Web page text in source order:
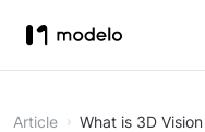
Article What is 3D